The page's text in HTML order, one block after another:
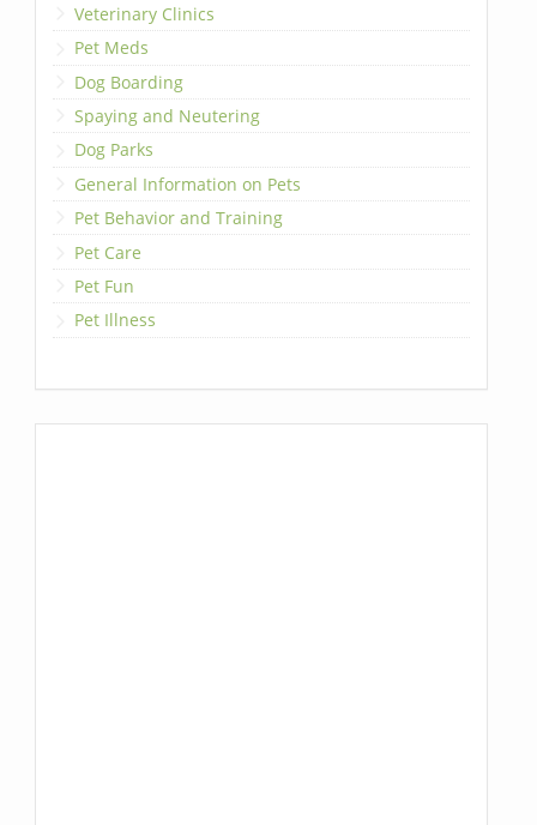
Veterinary Clinics
Pet Meds
Dog Boarding
Spaying and Neutering
Dog Parks
General Information on Pets
Pet Behavior and Training
Pet Care
Pet Fun
Pet Illness